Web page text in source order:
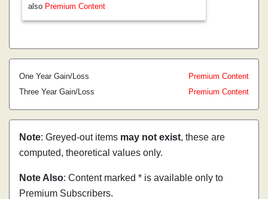
also Premium Content
One Year Gain/Loss
Premium Content
Three Year Gain/Loss
Premium Content
Note: Greyed-out items may not exist, these are
computed, theoretical values only.
Note Also: Content marked * is available only to
Premium Subscribers.